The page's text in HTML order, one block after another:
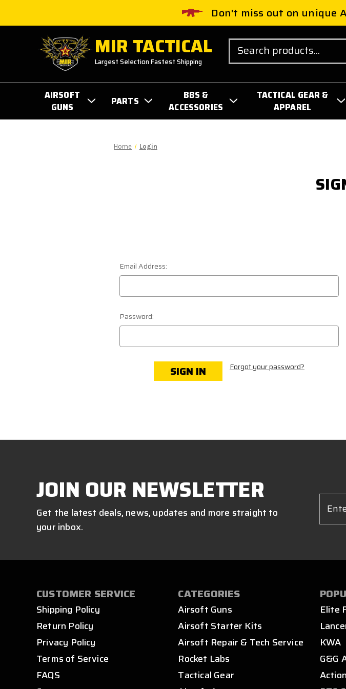
Don't miss out on unique
MIR TACTICAL
Largest Selection Fastest Shipping
Search
AIRSOFT
GUNS
PARTS
BBS &
ACCESSORIES
TACTICAL GEAR &
APPAREL
Home Login
Email Address:
Password:
Forgot your password?
JOIN OUR NEWSLETTER
Get the latest deals, news, updates and more straight to
your inbox.
Address
CUSTOMER SERVICE
Shipping Policy
Return Policy
Privacy Policy
Terms of Service
FAQS
CATEGORIES
Airsoft Guns
Airsoft Starter Kits
Airsoft Repair & Tech Service
Rocket Labs
Tactical Gear
Elite
KWA
G&G